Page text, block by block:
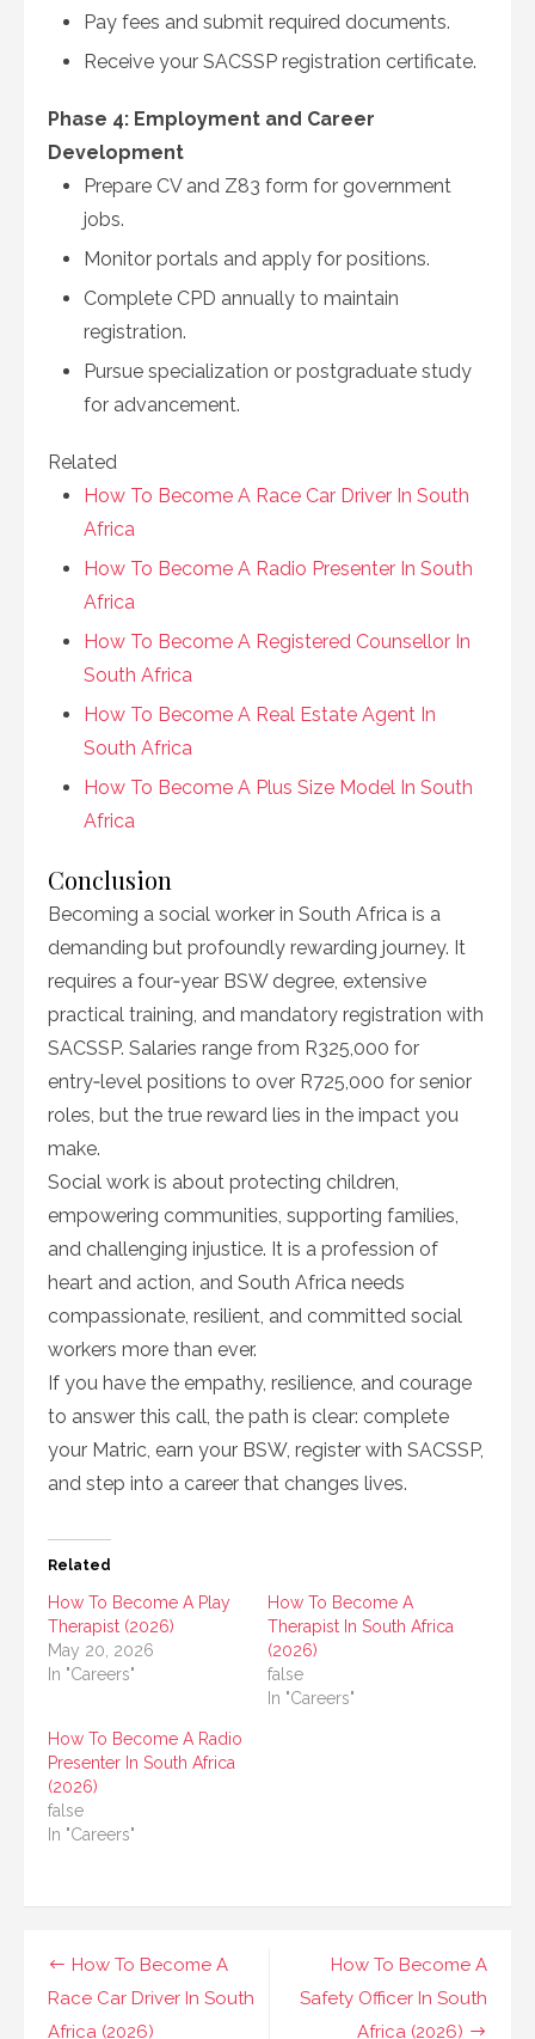
Pay fees and submit required documents.
Receive your SACSSP registration certificate.
Phase 4: Employment and Career
Development
Prepare CV and Z83 form for government
jobs.
Monitor portals and apply for positions.
Complete CPD annually to maintain
registration.
Pursue specialization or postgraduate study
for advancement.
Related
How To Become A Race Car Driver In South
Africa
How To Become A Radio Presenter In South
Africa
How To Become A Registered Counsellor In
South Africa
How To Become A Real Estate Agent In
South Africa
How To Become A Plus Size Model In South
Africa
Conclusion
Becoming a social worker in South Africa is a
demanding but profoundly rewarding journey. It
requires a four‑year BSW degree, extensive
practical training, and mandatory registration with
SACSSP. Salaries range from R325,000 for
entry‑level positions to over R725,000 for senior
roles, but the true reward lies in the impact you
make.
Social work is about protecting children,
empowering communities, supporting families,
and challenging injustice. It is a profession of
heart and action, and South Africa needs
compassionate, resilient, and committed social
workers more than ever.
If you have the empathy, resilience, and courage
to answer this call, the path is clear: complete
your Matric, earn your BSW, register with SACSSP,
and step into a career that changes lives.
Related
How To Become A Play
Therapist (2026)
May 20, 2026
In "Careers"
How To Become A
Therapist In South Africa
(2026)
false
In "Careers"
How To Become A Radio
Presenter In South Africa
(2026)
false
In "Careers"
Post
navigation
How To Become A
Safety Officer In South
Africa (2026)
How To Become A
Race Car Driver In South
Africa (2026)